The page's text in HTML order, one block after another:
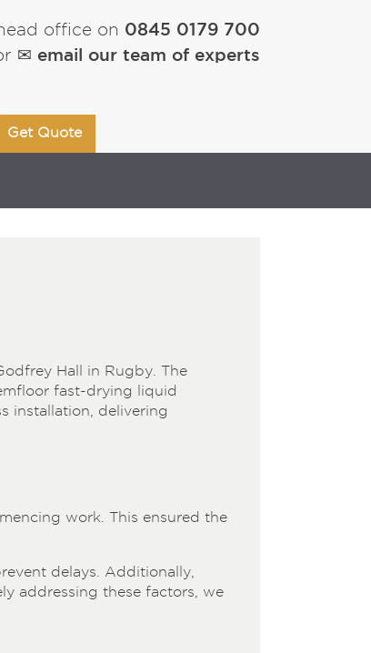
office on 0845 0179 700
✉ email our team of experts
Get Quote
Hall in Rugby. The
fast-drying liquid
installation, delivering
work. This ensured the
delays. Additionally,
addressing these factors, we